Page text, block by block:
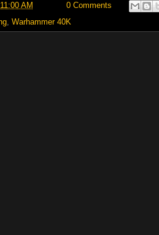
11:00 AM
0 Comments
, Warhammer 40K